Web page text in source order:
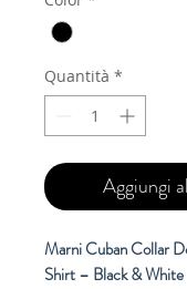
Quantità *
Aggiungi
Marni Cuban Collar
Shirt – Black & White